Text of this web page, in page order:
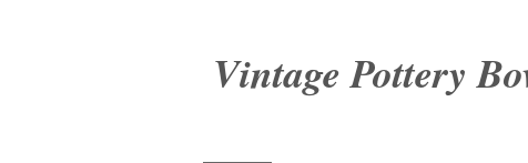
Vintage Pottery